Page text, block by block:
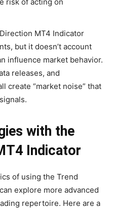
MT4 Indicator
but it doesn’t account
influence market behavior.
releases, and
create “market noise” that
with the
Indicator
of using the Trend
explore more advanced
repertoire. Here are a